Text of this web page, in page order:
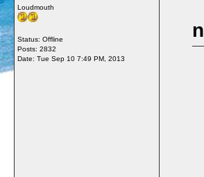
Loudmouth
Status: Offline
Posts: 2832
Date: Tue Sep 10 7:49 PM, 2013